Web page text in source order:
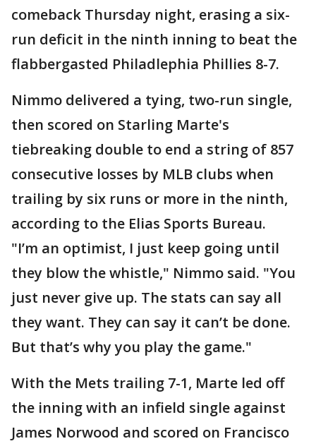
comeback Thursday night, erasing a six-
run deficit in the ninth inning to beat the
flabbergasted Philadlephia Phillies 8-7.
Nimmo delivered a tying, two-run single,
then scored on Starling Marte's
tiebreaking double to end a string of 857
consecutive losses by MLB clubs when
trailing by six runs or more in the ninth,
according to the Elias Sports Bureau.
"I’m an optimist, I just keep going until
they blow the whistle," Nimmo said. "You
just never give up. The stats can say all
they want. They can say it can’t be done.
But that’s why you play the game."
With the Mets trailing 7-1, Marte led off
the inning with an infield single against
James Norwood and scored on Francisco